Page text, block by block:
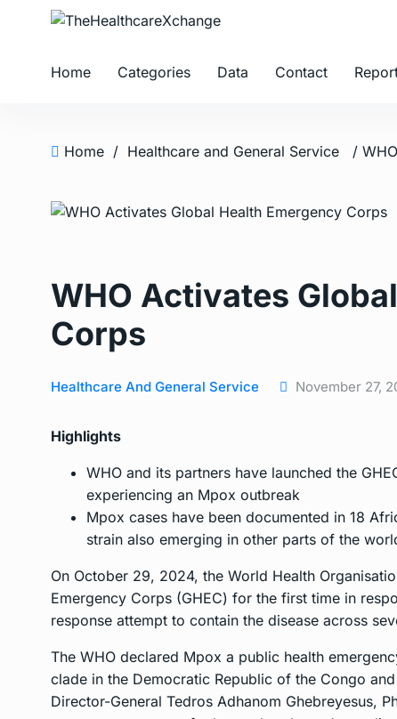
Home Categories Data Contact
Home / Healthcare and General Service
WHO Activates
Corps
Healthcare And General Service November 27,
Highlights
WHO and its partners have launched the
experiencing an Mpox outbreak
Mpox cases have been documented in 18
strain also emerging in other parts of the
On October 29, 2024, the World Health
Emergency Corps (GHEC) for the first time in
response attempt to contain the disease across
The WHO declared Mpox a public health
clade in the Democratic Republic of the Congo
Director-General Tedros Adhanom Ghebreyesus,